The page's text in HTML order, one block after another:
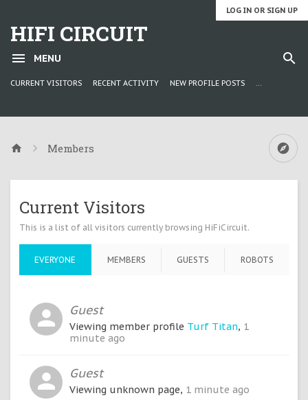
LOG IN OR SIGN UP
HIFI CIRCUIT
MENU
CURRENT VISITORS RECENT ACTIVITY NEW PROFILE POSTS ...
Members
Current Visitors
This is a list of all visitors currently browsing HiFiCircuit.
EVERYONE MEMBERS GUESTS ROBOTS
Guest
Viewing member profile Turf Titan, 1
minute ago
Guest
Viewing unknown page, 1 minute ago